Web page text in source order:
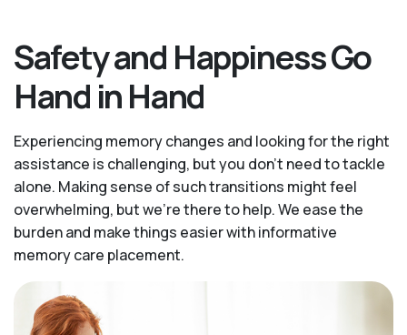
Safety and Happiness Go
Hand in Hand
Experiencing memory changes and looking for the right
assistance is challenging, but you don’t need to tackle
alone. Making sense of such transitions might feel
overwhelming, but we’re there to help. We ease the
burden and make things easier with informative
memory care placement.